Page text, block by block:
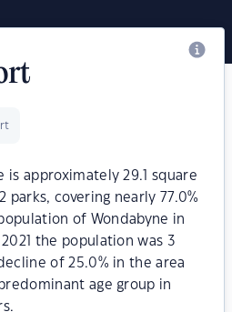
is approximately 29.1 square
parks, covering nearly 77.0%
of Wondabyne in
the population was 3
of 25.0% in the area
age group in